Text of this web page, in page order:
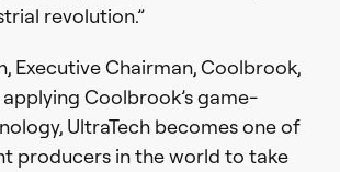
revolution.”
Executive Chairman, Coolbrook,
Coolbrook’s game-
UltraTech becomes one of
producers in the world to take